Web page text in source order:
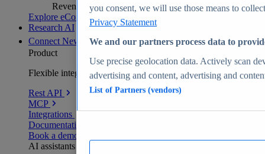
Revenue analytics and forecasts
Explore eCommerce Insights
Research AI
Connect New
Product
Flexible integration for any environment
Rest API
MCP
Integrations
Documentation
Book a demo
AI assistants
you consent, we will use those means to
Privacy Statement
We and our partners process data to
Use precise geolocation data. Actively scan
advertising and content, advertising and
List of Partners (vendors)